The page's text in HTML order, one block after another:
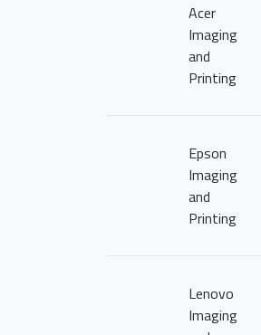
Acer
Imaging
and
Printing
Epson
Imaging
and
Printing
Lenovo
Imaging